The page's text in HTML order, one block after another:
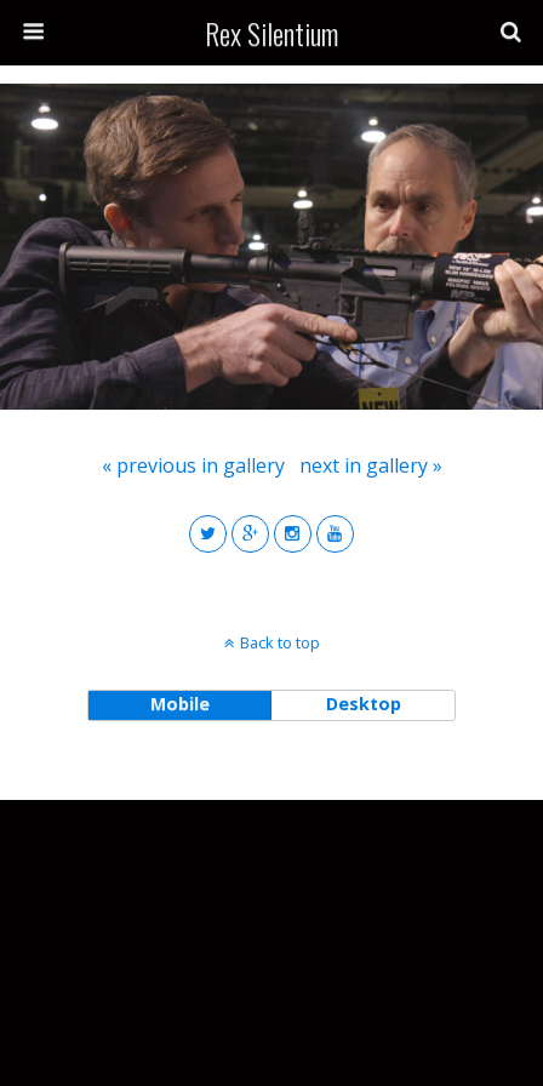
Rex Silentium
« previous in gallery next in gallery »
Back to top
Mobile Desktop